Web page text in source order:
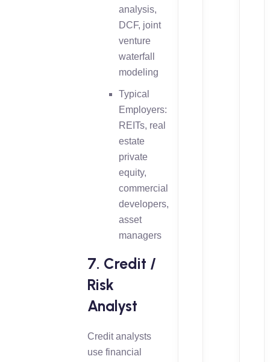
analysis,
DCF, joint
venture
waterfall
modeling
Typical
Employers:
REITs, real
estate
private
equity,
commercial
developers,
asset
managers
7. Credit /
Risk
Analyst
Credit analysts
use financial